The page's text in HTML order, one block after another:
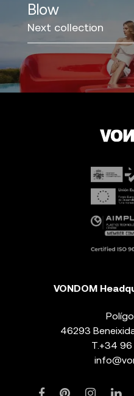
Blow
Next collection
VONDOM
46293
T. +34